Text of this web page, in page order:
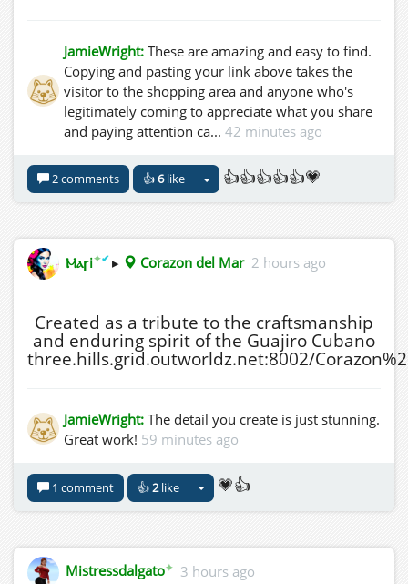
JamieWright: These are amazing and easy to find.
Copying and pasting your link above takes the
visitor to the shopping area and anyone who's
legitimately coming to appreciate what you share
and paying attention ca... 42 minutes ago
2 comments 👍6like 👍👍👍👍👍💗
Ⲙⲁꞅi✦✔ ▸ Corazon del Mar 2 hours ago
Created as a tribute to the craftsmanship
and enduring spirit of the Guajiro Cubano
three.hills.grid.outworldz.net:8002/
JamieWright: The detail you create is just stunning.
Great work! 59 minutes ago
1 comment 👍2like 💗👍
Mistressdalgato✦ 3 hours ago